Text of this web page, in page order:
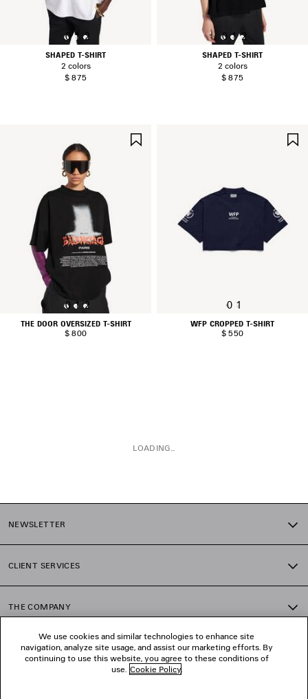
0 1 2
SHAPED T-SHIRT
2 colors
$ 875
0 1 2
SHAPED T-SHIRT
2 colors
$ 875
0 1 2
THE DOOR OVERSIZED T-SHIRT
$ 800
0 1
WFP CROPPED T-SHIRT
$ 550
LOADING...
4
NEWSLETTER
CLIENT SERVICES
THE COMPANY
FOLLOW US
We use cookies and similar technologies to enhance site
navigation, analyze site usage, and assist our marketing efforts. By
continuing to use this website, you agree to these conditions of
use. Cookie Policy.